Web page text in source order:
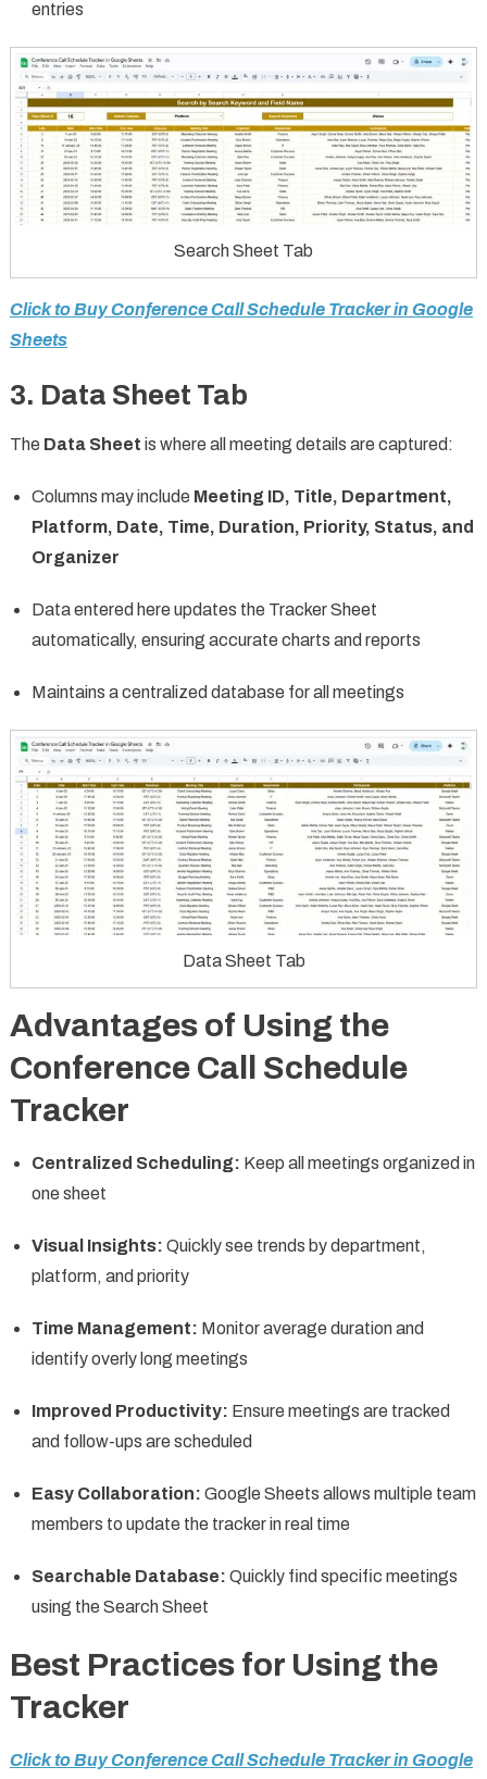
entries
Search Sheet Tab
Click to Buy Conference Call Schedule Tracker in Google
Sheets
3. Data Sheet Tab
The Data Sheet is where all meeting details are captured:
Columns may include Meeting ID, Title, Department,
Platform, Date, Time, Duration, Priority, Status, and
Organizer
Data entered here updates the Tracker Sheet
automatically, ensuring accurate charts and reports
Maintains a centralized database for all meetings
Data Sheet Tab
Advantages of Using the
Conference Call Schedule
Tracker
Centralized Scheduling: Keep all meetings organized in
one sheet
Visual Insights: Quickly see trends by department,
platform, and priority
Time Management: Monitor average duration and
identify overly long meetings
Improved Productivity: Ensure meetings are tracked
and follow-ups are scheduled
Easy Collaboration: Google Sheets allows multiple team
members to update the tracker in real time
Searchable Database: Quickly find specific meetings
using the Search Sheet
Best Practices for Using the
Tracker
Click to Buy Conference Call Schedule Tracker in Google